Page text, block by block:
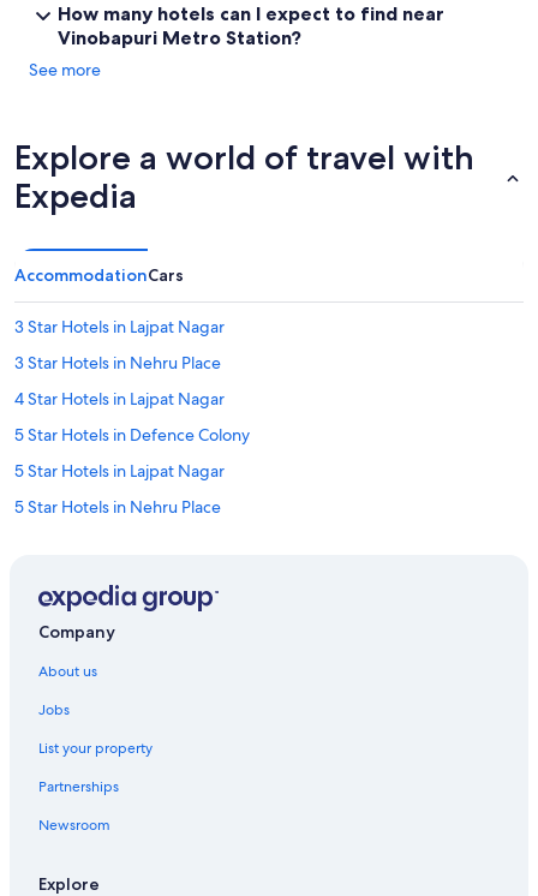
How many hotels can I expect to find near
Vinobapuri Metro Station?
See more
Explore a world of travel with
Expedia
AccommodationCars
3 Star Hotels in Lajpat Nagar
3 Star Hotels in Nehru Place
4 Star Hotels in Lajpat Nagar
5 Star Hotels in Defence Colony
5 Star Hotels in Lajpat Nagar
5 Star Hotels in Nehru Place
Historic Hotels in Defence Colony
Spa Hotels in Defence Colony
Wedding Hotels in Defence Colony
Defence Colony Hotels
Company
About us
Jobs
List your property
Partnerships
Newsroom
Explore